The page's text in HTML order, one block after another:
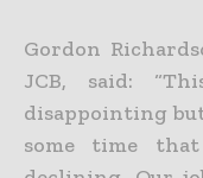
Gordon
JCB, said:
disappointing
some time